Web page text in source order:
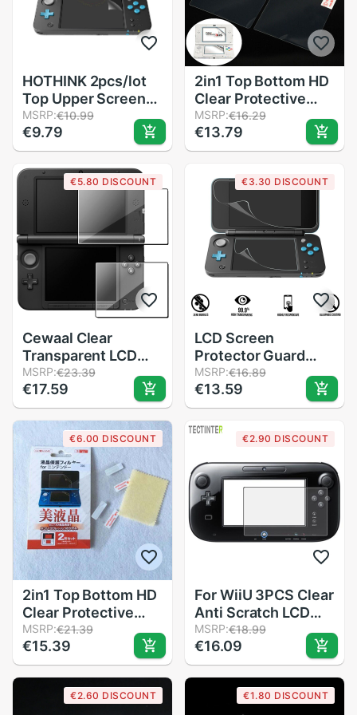
HOTHINK 2pcs/lot
Top Upper Screen
Protector Film +
Bottom Film For
Nintendo 2DS XL /
2DS LL accessories
MSRP:€10.99
€9.79
2in1 Top Bottom HD
Clear Protective
Film Surface Guard
Cover for Nintendo
3DS LCD
Protector Skin
MSRP:€16.29
€13.79
€5.80 DISCOUNT
Cewaal Clear
Transparent LCD
Screen Protector
Protect Cover
Guard Filter Skin
Film For Nintendo
3DS XL Game
Accessories
MSRP:€23.39
€17.59
€3.30 DISCOUNT
LCD Screen
Protector Guard
Film For Nintend
2DS XL Clear Touch
Protective Seal Film
For 2DS LL
MSRP:€16.89
€13.59
€6.00 DISCOUNT
2in1 Top Bottom HD
Clear Protective
Film Surface Guard
Cover for Nintendo
2DS LCD Screen
Protector Skin
MSRP:€21.39
€15.39
€2.90 DISCOUNT
For WiiU 3PCS Clear
Anti Scratch LCD
Screen Protector
Cover Compatible
Nintendo Anti-Glare
Screen Guard
Protective Film
MSRP:€18.99
€16.09
€2.60 DISCOUNT €1.80 DISCOUNT